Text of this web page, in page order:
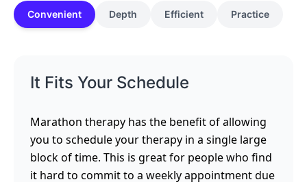
Convenient Depth Efficient Practice
It Fits Your Schedule
Marathon therapy has the benefit of allowing
you to schedule your therapy in a single large
block of time. This is great for people who find
it hard to commit to a weekly appointment due